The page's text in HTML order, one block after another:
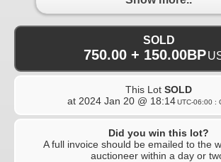
SOLD
750.00 + 150.00BP
This Lot SOLD
at 2024 Jan 20 @ 18:14UTC-06:00 :
Did you win this lot?
A full invoice should be emailed to the
auctioneer within a day or